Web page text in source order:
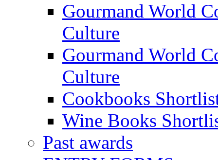
Gourmand World
Culture
Gourmand World
Culture
Cookbooks
Wine Books
Past awards